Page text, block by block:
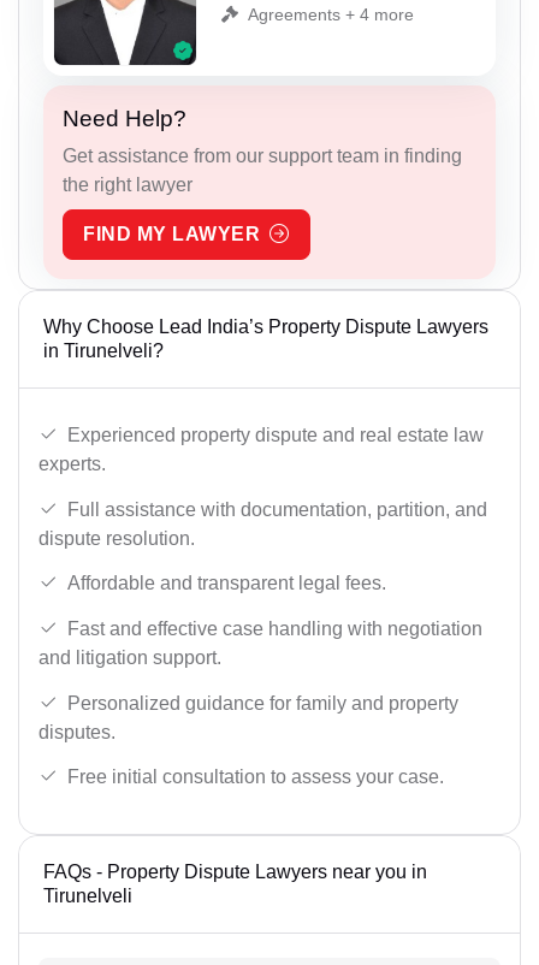
Agreements + 4 more
Need Help?
Get assistance from our support team in finding
the right lawyer
FIND MY LAWYER
Why Choose Lead India’s Property Dispute Lawyers
in Tirunelveli?
Experienced property dispute and real estate law
experts.
Full assistance with documentation, partition, and
dispute resolution.
Affordable and transparent legal fees.
Fast and effective case handling with negotiation
and litigation support.
Personalized guidance for family and property
disputes.
Free initial consultation to assess your case.
FAQs - Property Dispute Lawyers near you in
Tirunelveli